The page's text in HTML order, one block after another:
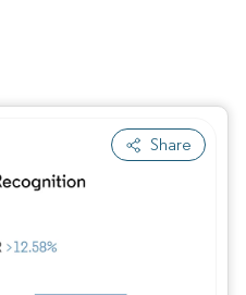
Share
Image © Mordor Intelligence. Reuse